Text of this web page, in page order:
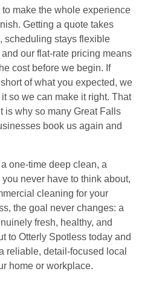
make the whole experience
Getting a quote takes
scheduling stays flexible
our flat-rate pricing means
cost before we begin. If
of what you expected, we
so we can make it right. That
is why so many Great Falls
book us again and
one-time deep clean, a
never have to think about,
cleaning for your
the goal never changes: a
fresh, healthy, and
to Otterly Spotless today and
reliable, detail-focused local
home or workplace.